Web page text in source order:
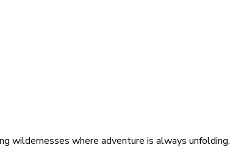
wildernesses where adventure is always unfolding.